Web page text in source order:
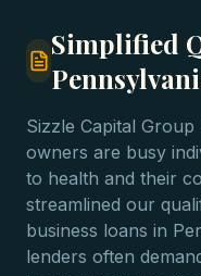
Simplified
Sizzle Capital
owners are busy
to health and their
streamlined our
business loans in
lenders often